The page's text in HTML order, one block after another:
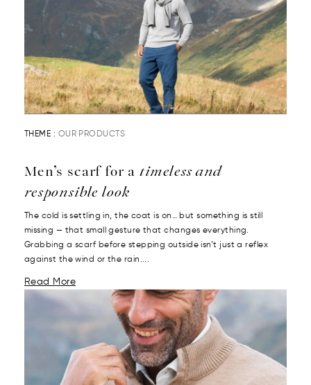
THEME : OUR PRODUCTS
Men’s scarf for atimeless and
responsible look
The cold is settling in, the coat is on… but something is still
missing — that small gesture that changes everything.
Grabbing a scarf before stepping outside isn’t just a reflex
against the wind or the rain....
Read More